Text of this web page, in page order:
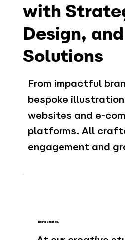
with
Design,
Solutions
From impactful
bespoke
websites and e-
platforms. All
engagement and
Brand Strategy